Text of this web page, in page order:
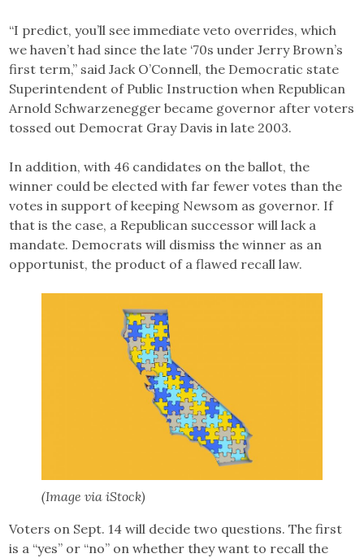
“I predict, you’ll see immediate veto overrides, which
we haven’t had since the late ‘70s under Jerry Brown’s
first term,” said Jack O’Connell, the Democratic state
Superintendent of Public Instruction when Republican
Arnold Schwarzenegger became governor after voters
tossed out Democrat Gray Davis in late 2003.
In addition, with 46 candidates on the ballot, the
winner could be elected with far fewer votes than the
votes in support of keeping Newsom as governor. If
that is the case, a Republican successor will lack a
mandate. Democrats will dismiss the winner as an
opportunist, the product of a flawed recall law.
(Image via iStock)
Voters on Sept. 14 will decide two questions. The first
is a “yes” or “no” on whether they want to recall the